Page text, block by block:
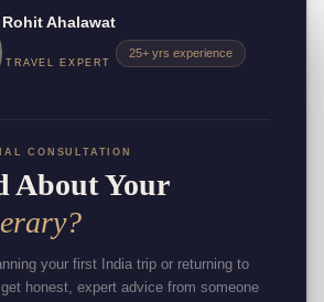
Rohit Ahalawat
TRAVEL EXPERT
25+ yrs experience
CONSULTATION
About Your
your first India trip or returning to
honest, expert advice from someone